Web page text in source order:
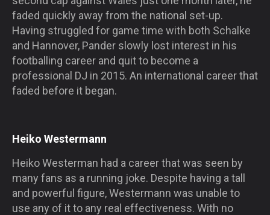
faded quickly away from the national set-up.
Having struggled for game time with both Schalke
and Hannover, Pander slowly lost interest in his
footballing career and quit to become a
professional DJ in 2015. An international career that
faded before it began.
Heiko Westermann
Heiko Westerman had a career that was seen by
many fans as a running joke. Despite having a tall
and powerful figure, Westermann was unable to
use any of it to any real effectiveness. With no